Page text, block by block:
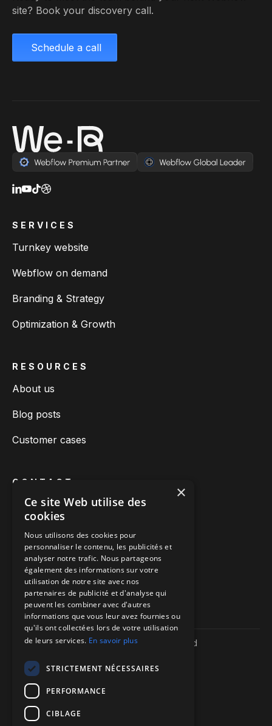
site? Book your discovery call.
Schedule a call
SERVICES
Turnkey website
Webflow on demand
Branding & Strategy
Optimization & Growth
RESOURCES
About us
Blog posts
Customer cases
CONTACT
Book a call
Call us
Directions to our offices
Itinéraire vers nos bureaux
Copyright ©2026| We-R. | All rights reserved
Confidentiality policy
Sitemap
×
Ce site Web utilise des
cookies
Nous utilisons des cookies pour
personnaliser le contenu, les publicités et
analyser notre trafic. Nous partageons
également des informations sur votre
utilisation de notre site avec nos
partenaires de publicité et d'analyse qui
peuvent les combiner avec d'autres
informations que vous leur avez fournies ou
qu'ils ont collectées lors de votre utilisation
de leurs services. En savoir plus
STRICTEMENT NÉCESSAIRES
PERFORMANCE
CIBLAGE